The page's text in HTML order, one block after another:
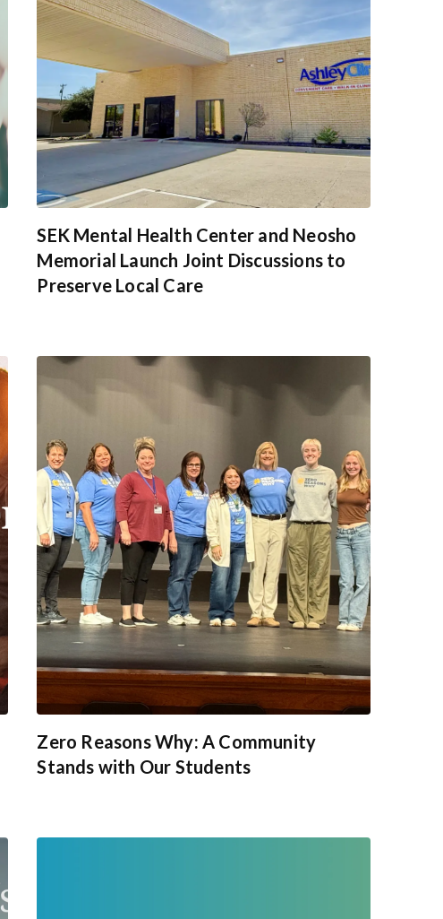
SEK Mental Health Center and Neosho
Memorial Launch Joint Discussions to
Preserve Local Care
Zero Reasons Why: A Community
Stands with Our Students